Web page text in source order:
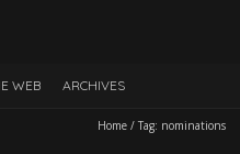
WEB ARCHIVES
Home / Tag: nominations